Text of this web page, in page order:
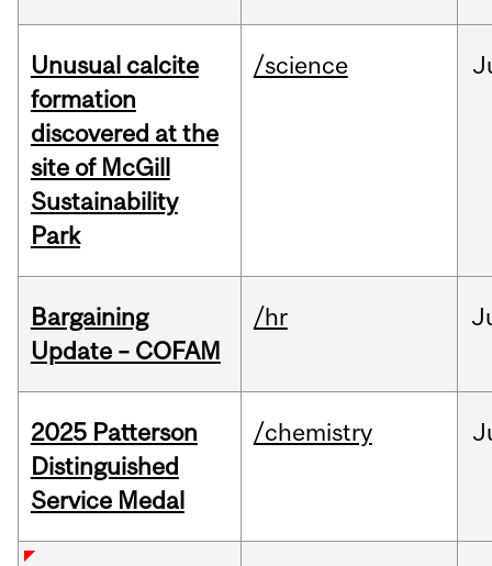
Unusual calcite
formation
discovered at the
site of McGill
Sustainability
Park
/science
Bargaining
Update – COFAM
/hr
2025 Patterson
Distinguished
Service Medal
/chemistry